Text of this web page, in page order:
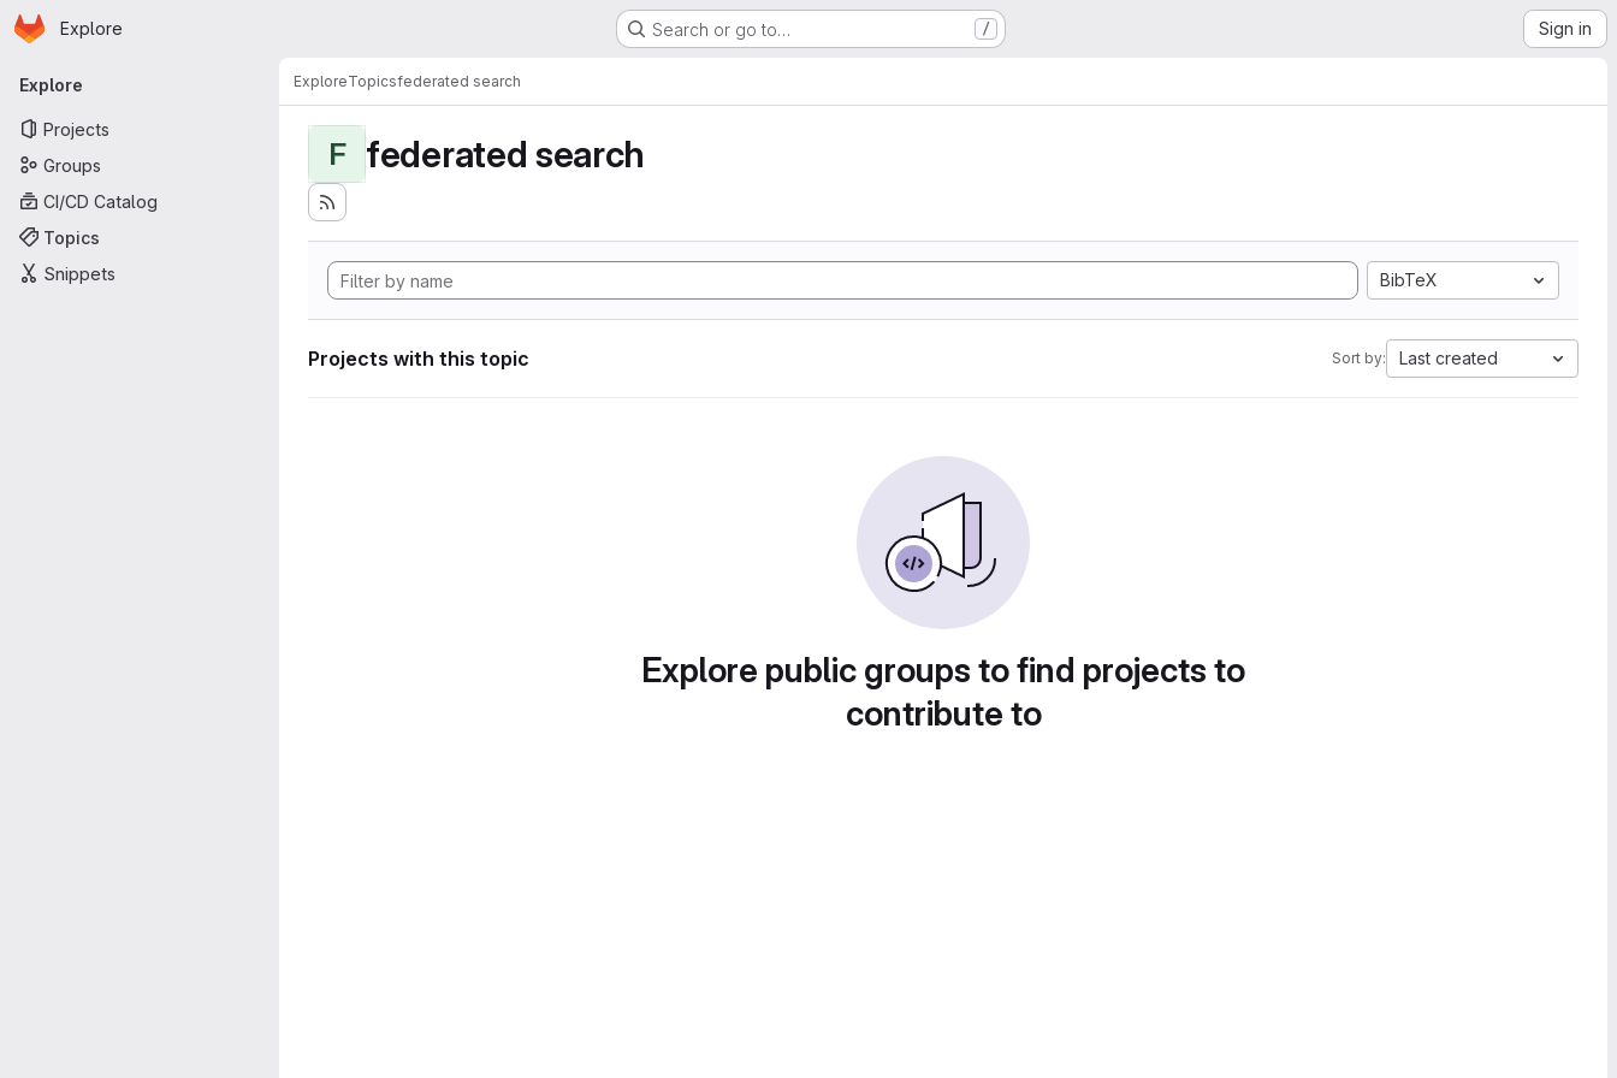
Skip to main content
Homepage
Explore Search or go to… / Sign in
Primary navigation
Explore
Projects
Groups
CI/CD Catalog
Topics
Snippets
ExploreTopicsfederated search
F federated search
BibTeX
Projects with this topic Sort by: Last created
Explore public groups to find projects to
contribute to